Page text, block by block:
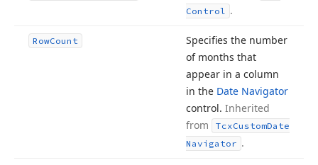
Control .
RowCount
Specifies the number
of months that
appear in a column
in the Date Navigator
control. Inherited
from
TcxCustomDate
Navigator .